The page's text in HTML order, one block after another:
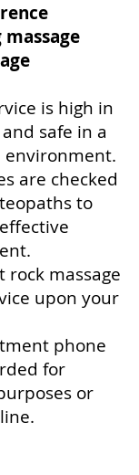
is high in
safe in a
environment.
are checked
to
rock massage
upon your
phone
for
or